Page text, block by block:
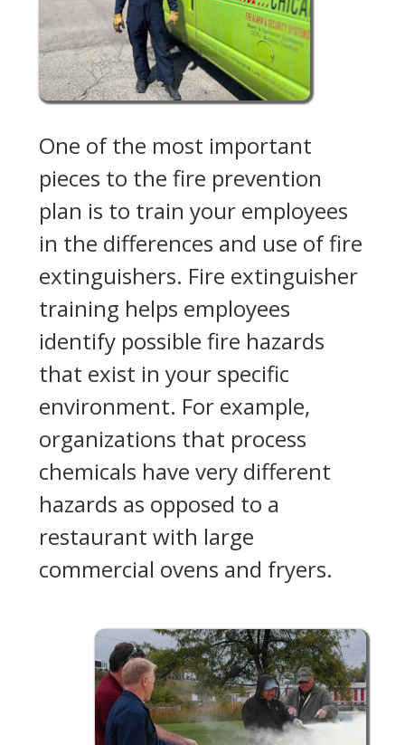
One of the most important
pieces to the fire prevention
plan is to train your employees
in the differences and use of fire
extinguishers. Fire extinguisher
training helps employees
identify possible fire hazards
that exist in your specific
environment. For example,
organizations that process
chemicals have very different
hazards as opposed to a
restaurant with large
commercial ovens and fryers.